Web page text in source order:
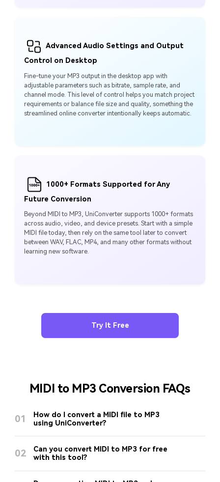
Advanced Audio Settings and Output
Control on Desktop
Fine-tune your MP3 output in the desktop app with
adjustable parameters such as bitrate, sample rate, and
channel mode. This level of control helps you match project
requirements or balance file size and quality, something the
streamlined online converter intentionally keeps automatic.
1000+ Formats Supported for Any
Future Conversion
Beyond MIDI to MP3, UniConverter supports 1000+ formats
across audio, video, and device presets. Start with a simple
MIDI file today, then rely on the same tool later to convert
between WAV, FLAC, MP4, and many other formats without
learning new software.
Try It Free
MIDI to MP3 Conversion FAQs
01
How do I convert a MIDI file to MP3
using UniConverter?
02
Can you convert MIDI to MP3 for free
with this tool?